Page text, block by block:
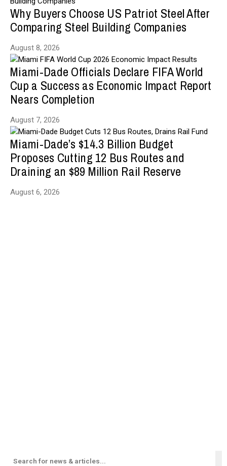
Why Buyers Choose US Patriot Steel After
Comparing Steel Building Companies
August 8, 2026
Miami-Dade Officials Declare FIFA World
Cup a Success as Economic Impact Report
Nears Completion
August 7, 2026
Miami-Dade’s $14.3 Billion Budget
Proposes Cutting 12 Bus Routes and
Draining an $89 Million Rail Reserve
August 6, 2026